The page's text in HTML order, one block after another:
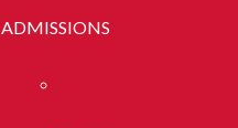
ADMISSIONS